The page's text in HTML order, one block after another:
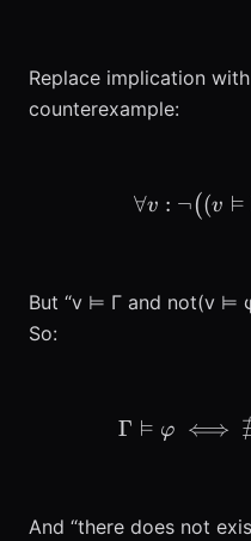
Replace implication
counterexample:
∀v : ¬((v ⊨
But “v ⊨ Γ and not(v ⊨
So:
Γ ⊨ φ ⟺
And “there does not